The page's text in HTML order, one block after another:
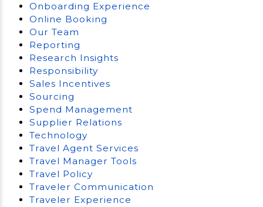
Onboarding Experience
Online Booking
Our Team
Reporting
Research Insights
Responsibility
Sales Incentives
Sourcing
Spend Management
Supplier Relations
Technology
Travel Agent Services
Travel Manager Tools
Travel Policy
Traveler Communication
Traveler Experience